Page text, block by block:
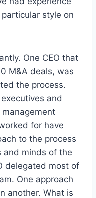
style on
One CEO that
M&A deals, was
the process.
and
for have
to the process
and minds of the
delegated most of
One approach
another. What is